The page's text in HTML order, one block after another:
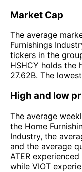
Market Cap
The average
Furnishings
tickers in the
HSHCY holds the
27.62B. The
High and low
The average
the Home
Industry, the
and the average
ATER
while VIOT